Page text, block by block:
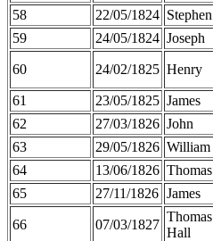
58
22/05/1824 Stephen
59
24/05/1824 Joseph
60 24/02/1825 Henry
61 23/05/1825 James
62
27/03/1826 John
63
29/05/1826 William
64
13/06/1826 Thomas
65
27/11/1826 James
66 07/03/1827
Thomas
Hall